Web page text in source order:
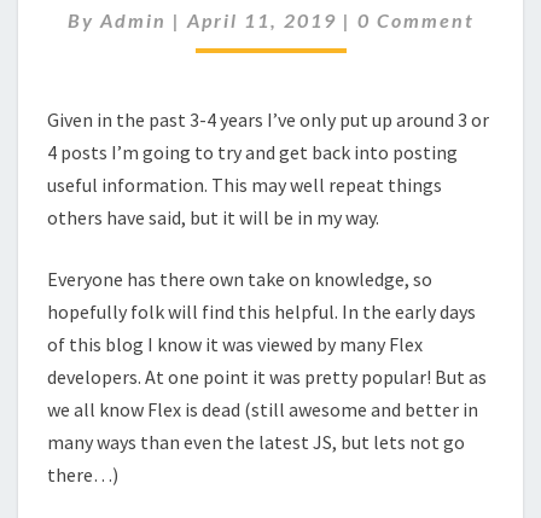
BLOG
By Admin | April 11, 2019 | Comments
0 Comment
Given in the past 3-4 years I’ve only put up around 3 or
4 posts I’m going to try and get back into posting
useful information. This may well repeat things
others have said, but it will be in my way.
Everyone has there own take on knowledge, so
hopefully folk will find this helpful. In the early days
of this blog I know it was viewed by many Flex
developers. At one point it was pretty popular! But as
we all know Flex is dead (still awesome and better in
many ways than even the latest JS, but lets not go
there…)